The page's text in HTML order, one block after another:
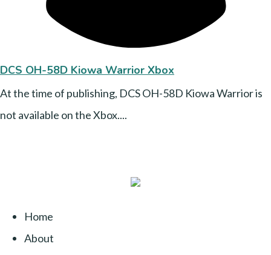
DCS OH-58D Kiowa Warrior Xbox
At the time of publishing, DCS OH-58D Kiowa Warrior is
not available on the Xbox....
Home
About